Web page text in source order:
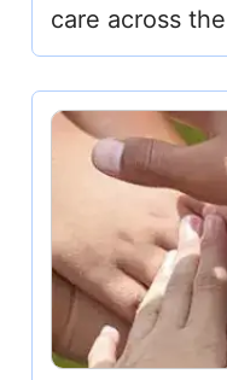
care across